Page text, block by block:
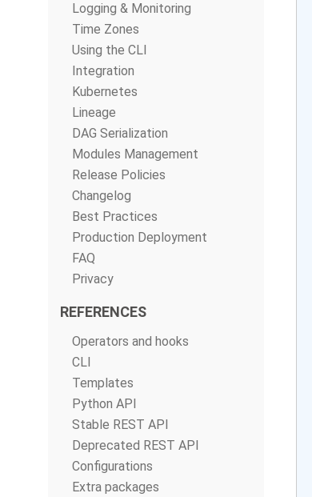
Logging & Monitoring
Time Zones
Using the CLI
Integration
Kubernetes
Lineage
DAG Serialization
Modules Management
Release Policies
Changelog
Best Practices
Production Deployment
FAQ
Privacy
REFERENCES
Operators and hooks
CLI
Templates
Python API
Stable REST API
Deprecated REST API
Configurations
Extra packages